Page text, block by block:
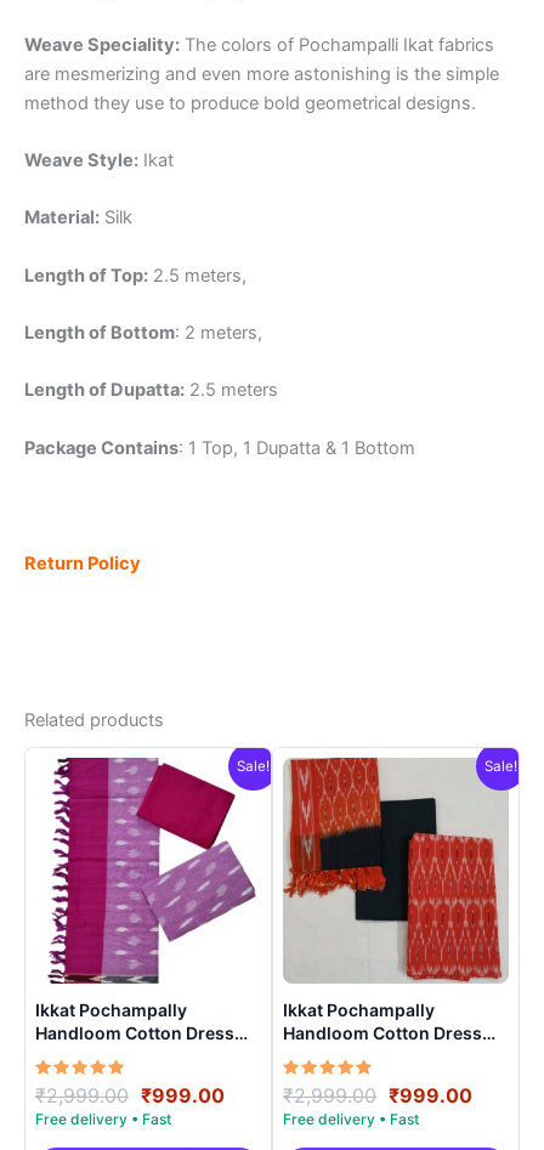
Weave Speciality: The colors of Pochampalli Ikat fabrics
are mesmerizing and even more astonishing is the simple
method they use to produce bold geometrical designs.
Weave Style: Ikat
Material: Silk
Length of Top: 2.5 meters,
Length of Bottom: 2 meters,
Length of Dupatta: 2.5 meters
Package Contains: 1 Top, 1 Dupatta & 1 Bottom
Return Policy
Related products
Sale!
Ikkat Pochampally
Handloom Cotton Dress
Materials -SIDM001
Rated
5.00
out of 5
₹2,999.00 Original
price
was:
₹999.00Current
is:
Sale!
Ikkat Pochampally
Handloom Cotton Dress
Materials -SIDM0023
Rated
5.00
out of 5
₹2,999.00 Original
price
was:
₹999.00
is: